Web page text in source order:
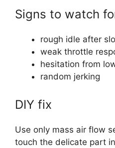
Signs to watch
rough idle after
weak throttle
hesitation from
random jerking
DIY fix
Use only mass air flow
touch the delicate part